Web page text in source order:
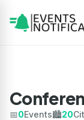
📅0Events🏙️20